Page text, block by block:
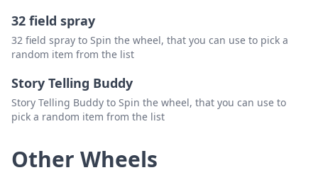
32 field spray
32 field spray to Spin the wheel, that you can use to pick a
random item from the list
Story Telling Buddy
Story Telling Buddy to Spin the wheel, that you can use to
pick a random item from the list
Other Wheels